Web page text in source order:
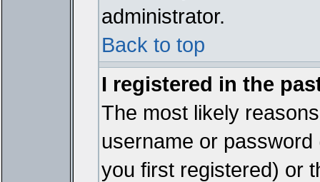
administrator.
Back to top
I registered in the
The most likely
username or
you first registered) or